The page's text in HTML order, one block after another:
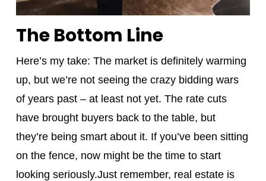
The Bottom Line
Here’s my take: The market is definitely warming
up, but we’re not seeing the crazy bidding wars
of years past – at least not yet. The rate cuts
have brought buyers back to the table, but
they’re being smart about it. If you’ve been sitting
on the fence, now might be the time to start
looking seriously.Just remember, real estate is